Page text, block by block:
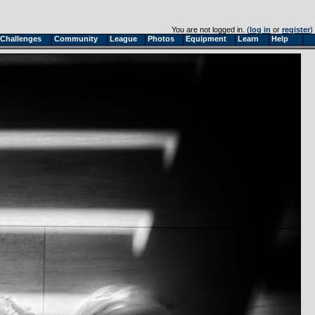
Challenges Community League Photos Equipment Learn Help
You are not logged in. (log in or register)